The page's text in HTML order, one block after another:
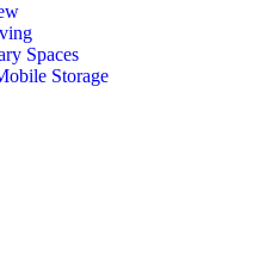
Spaces
Storage